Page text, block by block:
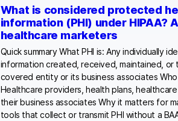
What is considered protected
information (PHI) under HIPAA?
healthcare marketers
Quick summary What PHI is: Any individually
information created, received, maintained, or
covered entity or its business associates
Healthcare providers, health plans,
their business associates Why it matters for
tools that collect or transmit PHI without a